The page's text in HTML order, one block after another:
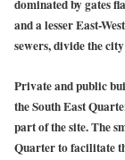
dominated by gates
and a lesser East-
sewers, divide the
Private and public
the South East
part of the site. The
Quarter to facilitate